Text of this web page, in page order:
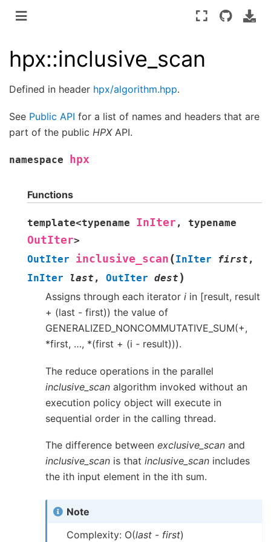
hpx::inclusive_scan
Defined in header hpx/algorithm.hpp.
See Public API for a list of names and headers that are
part of the public HPXAPI.
namespace hpx
Functions
template<typename InIter , typename
OutIter>
OutIter
inclusive_scan (InIter first ,
InIter
last , OutIter dest )
Assigns through each iterator i in [result, result
+ (last - first)) the value of
GENERALIZED_NONCOMMUTATIVE_SUM(+,
*first, …, *(first + (i - result))).
The reduce operations in the parallel
inclusive_scan algorithm invoked without an
execution policy object will execute in
sequential order in the calling thread.
The difference between exclusive_scan and
inclusive_scan is that inclusive_scan includes
the ith input element in the ith sum.
Note
Complexity: O(last - first)